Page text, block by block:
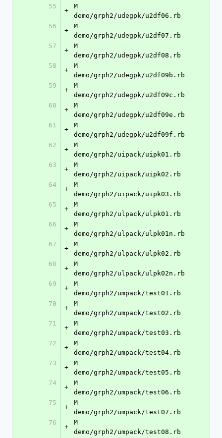
55
+
M
demo/grph2/udegpk/u2df06.rb
56
+
M
demo/grph2/udegpk/u2df07.rb
57
+
M
demo/grph2/udegpk/u2df08.rb
58
+
M
demo/grph2/udegpk/u2df09b.rb
59
+
M
demo/grph2/udegpk/u2df09c.rb
60
+
M
demo/grph2/udegpk/u2df09e.rb
61
+
M
demo/grph2/udegpk/u2df09f.rb
62
+
M
demo/grph2/uipack/uipk01.rb
63
+
M
demo/grph2/uipack/uipk02.rb
64
+
M
demo/grph2/uipack/uipk03.rb
65
+
M
demo/grph2/ulpack/ulpk01.rb
66
+
M
demo/grph2/ulpack/ulpk01n.rb
67
+
M
demo/grph2/ulpack/ulpk02.rb
68
+
M
demo/grph2/ulpack/ulpk02n.rb
69
+
M
demo/grph2/umpack/test01.rb
70
+
M
demo/grph2/umpack/test02.rb
71
+
M
demo/grph2/umpack/test03.rb
72
+
M
demo/grph2/umpack/test04.rb
73
+
M
demo/grph2/umpack/test05.rb
74
+
M
demo/grph2/umpack/test06.rb
75
+
M
demo/grph2/umpack/test07.rb
76
+
M
demo/grph2/umpack/test08.rb